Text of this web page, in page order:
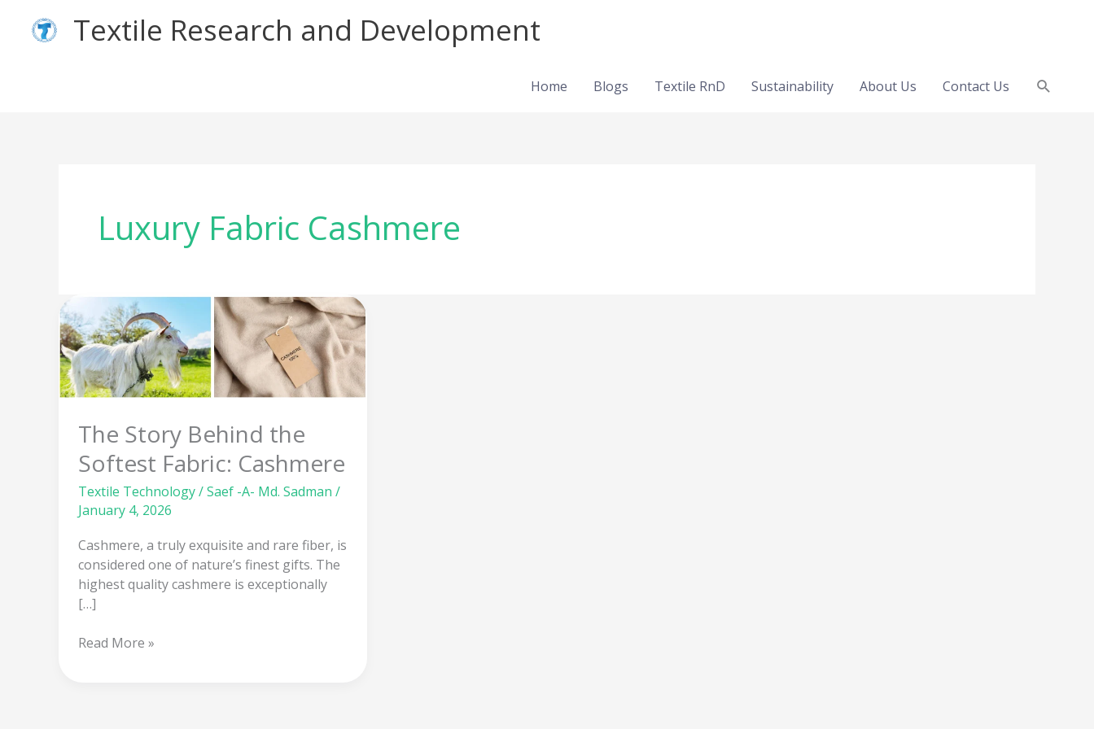
content
Textile Research and Development
Home Blogs Textile RnD Sustainability About Us Contact Us Search
Luxury Fabric Cashmere
The Story Behind the
Softest Fabric: Cashmere
Textile Technology/Saef -A- Md. Sadman /
January 4, 2026
Cashmere, a truly exquisite and rare fiber, is
considered one of nature’s finest gifts. The
highest quality cashmere is exceptionally
[…]
The
Story
Behind
the
Softest
Cashmere
Read More »